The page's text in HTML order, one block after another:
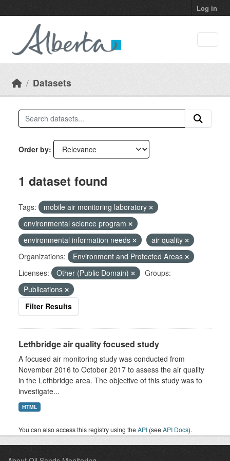
Log in
Datasets
Order by
1 dataset found
Tags:
mobile air monitoring laboratory
environmental science program
environmental information needs
air quality
Organizations:
Environment and Protected Areas
Licenses:
Other (Public Domain)
Groups:
Publications
Filter Results
Lethbridge air quality focused study
A focused air monitoring study was conducted from
November 2016 to October 2017 to assess the air quality
in the Lethbridge area. The objective of this study was to
investigate...
HTML
You can also access this registry using theAPI (seeAPI Docs).